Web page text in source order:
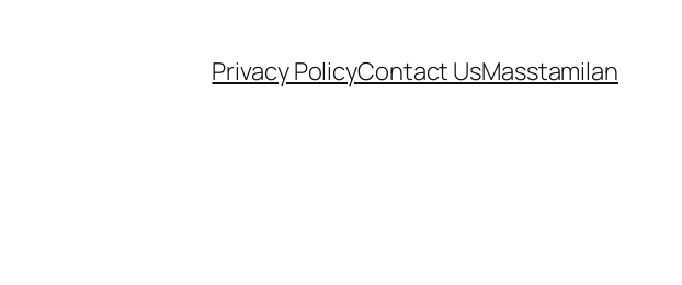
Privacy PolicyContact UsMasstamilan